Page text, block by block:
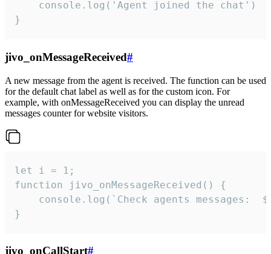
}
jivo_onMessageReceived#
A new message from the agent is received. The function can be used
for the default chat label as well as for the custom icon. For
example, with onMessageReceived you can display the unread
messages counter for website visitors.
let i = 1;
function jivo_onMessageReceived() {
}
jivo_onCallStart#